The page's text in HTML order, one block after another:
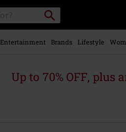
Search
Entertainment Brands Lifestyle
Up to 70% OFF, plus